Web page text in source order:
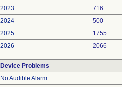
2023
716
2024
500
2025
1755
2026
2066
Device Problems
No Audible Alarm